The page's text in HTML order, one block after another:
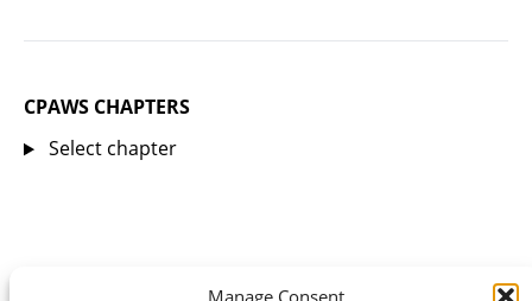
Manage Consent
CPAWS CHAPTERS
Select chapter